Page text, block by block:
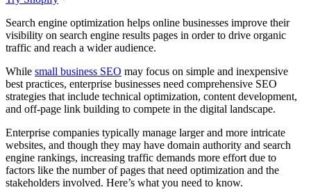
Search engine optimization helps online businesses improve their
visibility on search engine results pages in order to drive organic
traffic and reach a wider audience.
While small business SEO may focus on simple and inexpensive
best practices, enterprise businesses need comprehensive SEO
strategies that include technical optimization, content development,
and off-page link building to compete in the digital landscape.
Enterprise companies typically manage larger and more intricate
websites, and though they may have domain authority and search
engine rankings, increasing traffic demands more effort due to
factors like the number of pages that need optimization and the
stakeholders involved. Here’s what you need to know.